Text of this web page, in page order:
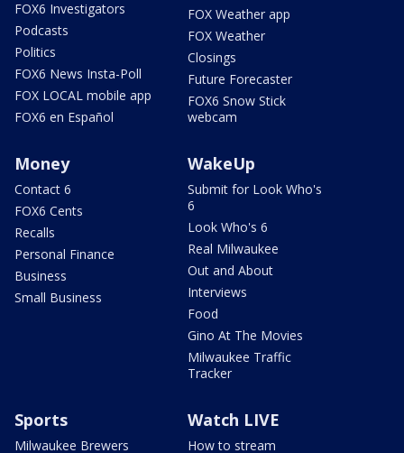
FOX6 Investigators
Podcasts
Politics
FOX6 News Insta-Poll
FOX LOCAL mobile app
FOX6 en Español
FOX Weather app
FOX Weather
Closings
Future Forecaster
FOX6 Snow Stick
webcam
Money
Contact 6
FOX6 Cents
Recalls
Personal Finance
Business
Small Business
WakeUp
Submit for Look Who's
6
Look Who's 6
Real Milwaukee
Out and About
Interviews
Food
Gino At The Movies
Milwaukee Traffic
Tracker
Sports
Milwaukee Brewers
Watch LIVE
How to stream